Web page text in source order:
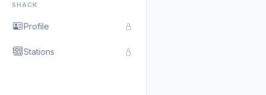
SHACK
Profile
Stations